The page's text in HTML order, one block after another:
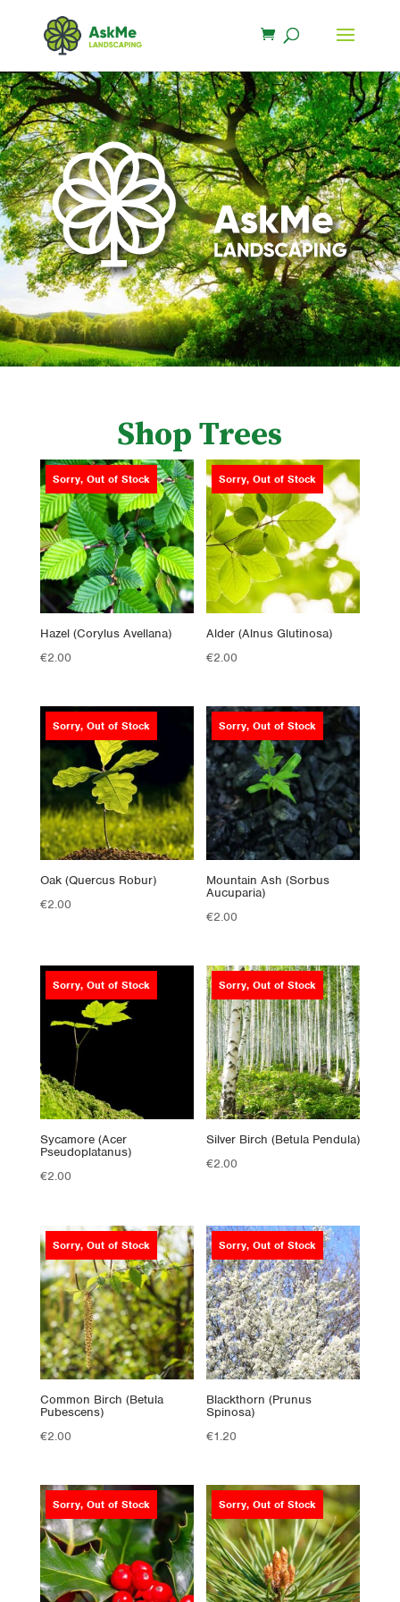
Shop Trees
Sorry, Out of Stock
Hazel (Corylus Avellana)
€2.00
Sorry, Out of Stock
Alder (Alnus Glutinosa)
€2.00
Sorry, Out of Stock
Oak (Quercus Robur)
€2.00
Sorry, Out of Stock
Mountain Ash (Sorbus
Aucuparia)
€2.00
Sorry, Out of Stock
Sycamore (Acer
Pseudoplatanus)
€2.00
Sorry, Out of Stock
Silver Birch (Betula Pendula)
€2.00
Sorry, Out of Stock
Common Birch (Betula
Pubescens)
€2.00
Sorry, Out of Stock
Blackthorn (Prunus
Spinosa)
€1.20
Sorry, Out of Stock Sorry, Out of Stock